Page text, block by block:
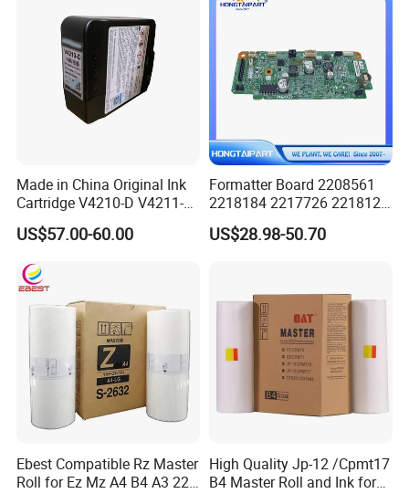
Made in China Original Ink
Cartridge V4210-D V4211-D,
V7205 V7206 Makeup Ink
for Industrial Inkjet Printer
Consumables
US$57.00-60.00
Formatter Board 2208561
2218184 2217726 2218126
for Epson L3250 Mainboard
Printer Board Assy Main
US$28.98-50.70
Ebest Compatible Rz Master
Roll for Ez Mz A4 B4 A3 220
High Quality Jp-12 /Cpmt17
B4 Master Roll and Ink for